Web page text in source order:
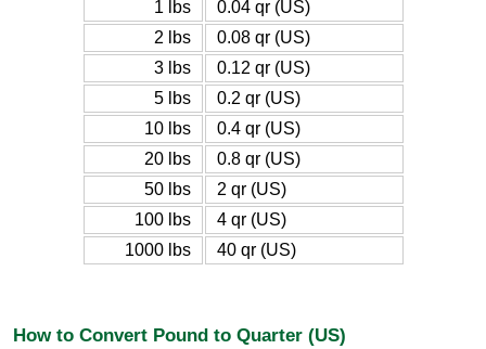
1 lbs
0.04 qr (US)
2 lbs
0.08 qr (US)
3 lbs
0.12 qr (US)
5 lbs
0.2 qr (US)
10 lbs
0.4 qr (US)
20 lbs
0.8 qr (US)
50 lbs
2 qr (US)
100 lbs
4 qr (US)
1000 lbs
40 qr (US)
How to Convert Pound to Quarter (US)